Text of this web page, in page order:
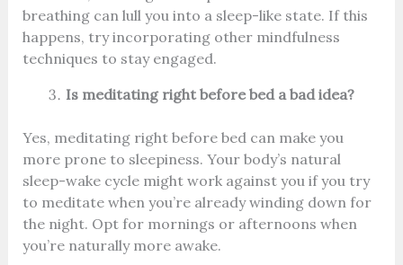
breathing can lull you into a sleep-like state. If this
happens, try incorporating other mindfulness
techniques to stay engaged.
Is meditating right before bed a bad idea?
Yes, meditating right before bed can make you
more prone to sleepiness. Your body’s natural
sleep-wake cycle might work against you if you try
to meditate when you’re already winding down for
the night. Opt for mornings or afternoons when
you’re naturally more awake.